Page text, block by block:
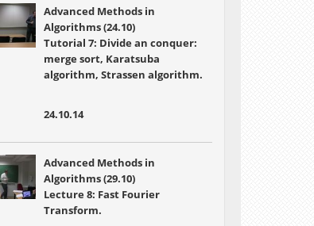
Advanced Methods in
Algorithms (24.10)
Tutorial 7: Divide an conquer:
merge sort, Karatsuba
algorithm, Strassen algorithm.
24.10.14
Advanced Methods in
Algorithms (29.10)
Lecture 8: Fast Fourier
Transform.